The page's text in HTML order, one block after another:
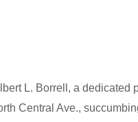
L. Borrell, a dedicated
Central Ave.,